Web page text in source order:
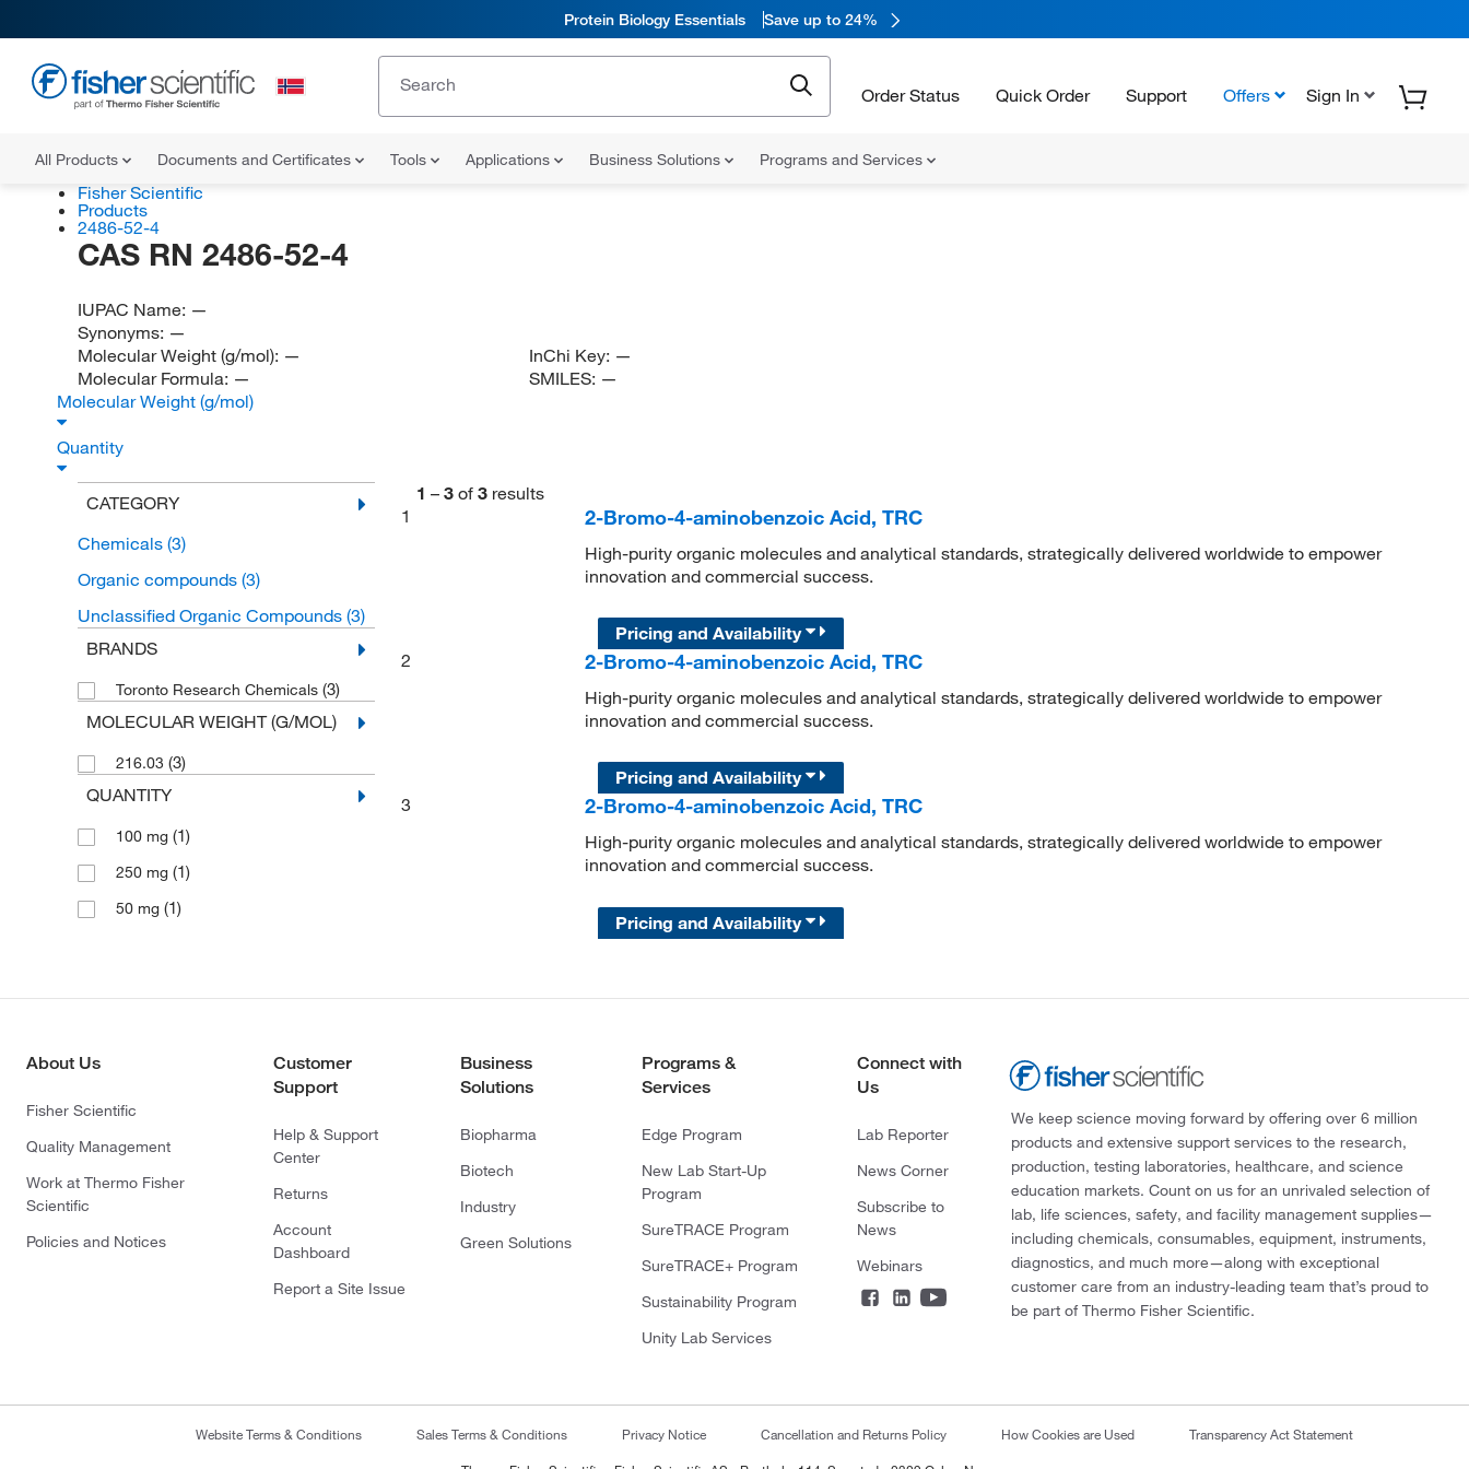
Protein Biology Essentials Save up to 24%
Order Status Quick Order Support Offers Sign In
All Products Documents and Certificates Tools Applications Business Solutions Programs and Services
Fisher Scientific
Products
2486-52-4
CAS RN 2486-52-4
IUPAC Name: —
Synonyms: —
Molecular Weight (g/mol): —
Molecular Formula: —
InChi Key: —
SMILES: —
Molecular Weight (g/mol)
Quantity
CATEGORY
Chemicals (3)
Organic compounds (3)
Unclassified Organic Compounds (3)
BRANDS
Toronto Research Chemicals (3)
MOLECULAR WEIGHT (G/MOL)
216.03 (3)
QUANTITY
100 mg (1)
250 mg (1)
50 mg (1)
1 – 3 of 3 results
1
2-Bromo-4-aminobenzoic Acid, TRC
High-purity organic molecules and analytical standards, strategically delivered worldwide to empower
innovation and commercial success.
Pricing and Availability
2
2-Bromo-4-aminobenzoic Acid, TRC
High-purity organic molecules and analytical standards, strategically delivered worldwide to empower
innovation and commercial success.
Pricing and Availability
3
2-Bromo-4-aminobenzoic Acid, TRC
High-purity organic molecules and analytical standards, strategically delivered worldwide to empower
innovation and commercial success.
Pricing and Availability
About Us
Fisher Scientific
Quality Management
Work at Thermo Fisher
Scientific
Policies and Notices
Customer
Support
Help & Support
Center
Returns
Account
Dashboard
Report a Site Issue
Business
Solutions
Biopharma
Biotech
Industry
Green Solutions
Programs &
Services
Edge Program
New Lab Start-Up
Program
SureTRACE Program
SureTRACE+ Program
Sustainability Program
Unity Lab Services
Connect with
Us
Lab Reporter
News Corner
Subscribe to
News
Webinars
We keep science moving forward by offering over 6 million
products and extensive support services to the research,
production, testing laboratories, healthcare, and science
education markets. Count on us for an unrivaled selection of
lab, life sciences, safety, and facility management supplies—
including chemicals, consumables, equipment, instruments,
diagnostics, and much more—along with exceptional
customer care from an industry-leading team that’s proud to
be part of Thermo Fisher Scientific.
Website Terms & Conditions Sales Terms & Conditions Privacy Notice Cancellation and Returns Policy How Cookies are Used Transparency Act Statement